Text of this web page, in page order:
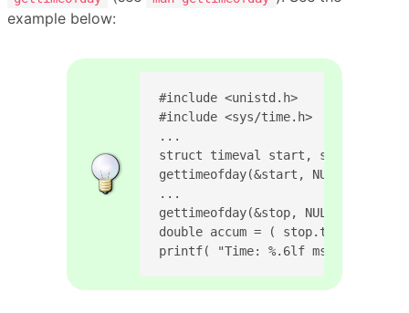
example below:
#include <unistd.h>
#include <sys/time.h>
...
struct timeval start, stop;
gettimeofday(&start, NULL);
...
gettimeofday(&stop, NULL);
double accum = ( stop.tv_sec -
printf( "Time: %.6lf ms\n", accum